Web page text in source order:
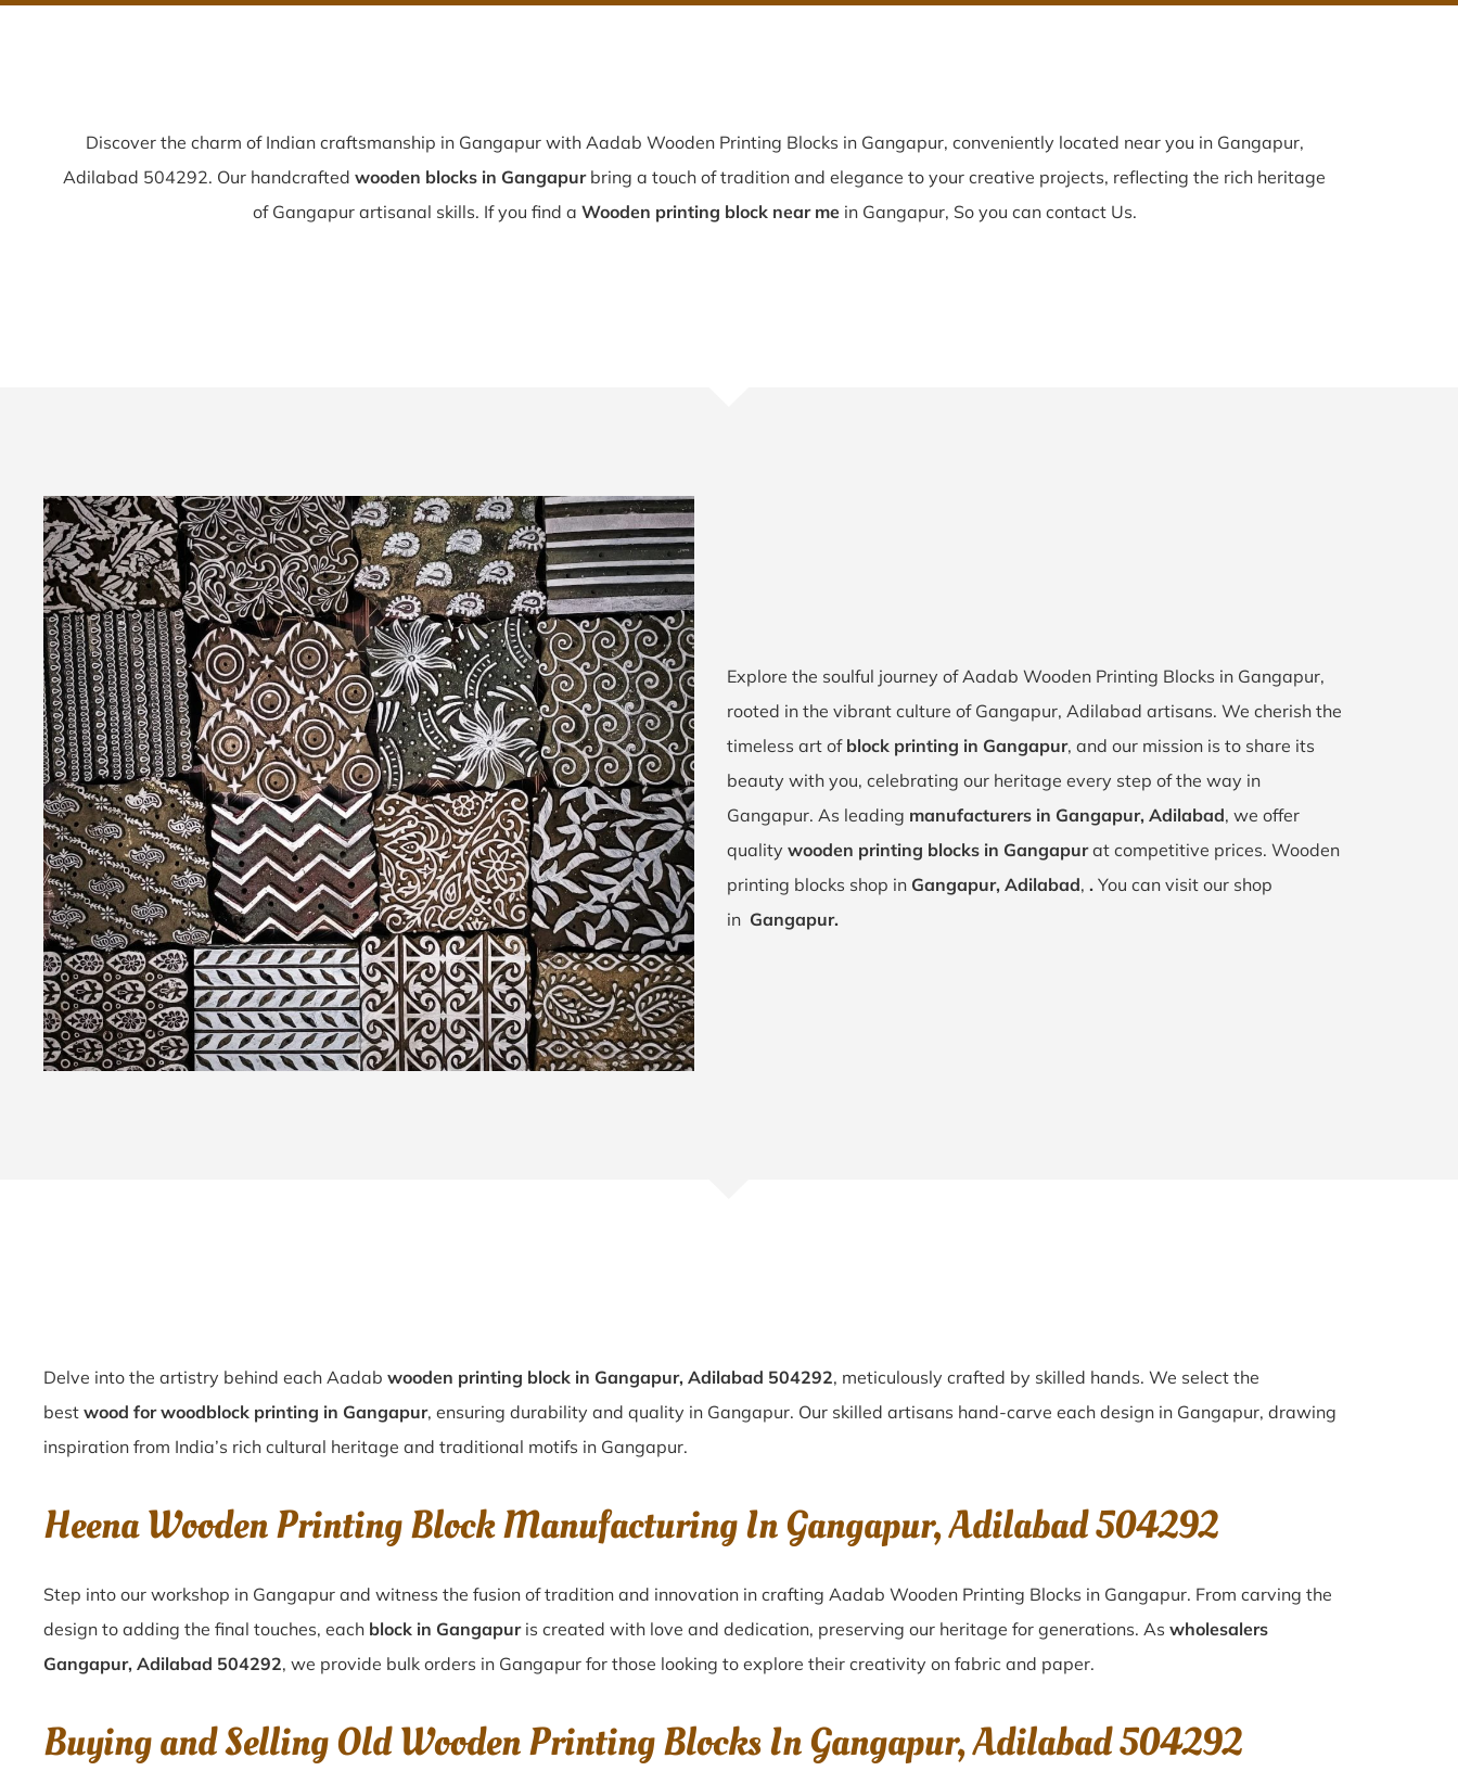
Discover the charm of Indian craftsmanship in Gangapur with Aadab Wooden Printing Blocks in Gangapur, conveniently located near you in Gangapur,
Adilabad 504292. Our handcrafted wooden blocks in Gangapurbring a touch of tradition and elegance to your creative projects, reflecting the rich heritage
of Gangapur artisanal skills. If you find a Wooden printing block near mein Gangapur, So you can contact Us.
Explore the soulful journey of Aadab Wooden Printing Blocks in Gangapur,
rooted in the vibrant culture of Gangapur, Adilabad artisans. We cherish the
timeless art of block printing in Gangapur, and our mission is to share its
beauty with you, celebrating our heritage every step of the way in
Gangapur. As leading manufacturers in Gangapur, Adilabad, we offer
quality wooden printing blocks in Gangapurat competitive prices. Wooden
printing blocks shop in Gangapur, Adilabad, . You can visit our shop
in Gangapur.
Delve into the artistry behind each Aadab wooden printing block in Gangapur, Adilabad 504292, meticulously crafted by skilled hands. We select the
best wood for woodblock printing in Gangapur, ensuring durability and quality in Gangapur. Our skilled artisans hand-carve each design in Gangapur, drawing
inspiration from India’s rich cultural heritage and traditional motifs in Gangapur.
Heena Wooden Printing Block Manufacturing In Gangapur, Adilabad 504292
Step into our workshop in Gangapur and witness the fusion of tradition and innovation in crafting Aadab Wooden Printing Blocks in Gangapur. From carving the
design to adding the final touches, each block in Gangapuris created with love and dedication, preserving our heritage for generations. As wholesalers
Gangapur, Adilabad 504292, we provide bulk orders in Gangapur for those looking to explore their creativity on fabric and paper.
Buying and Selling Old Wooden Printing Blocks In Gangapur, Adilabad 504292